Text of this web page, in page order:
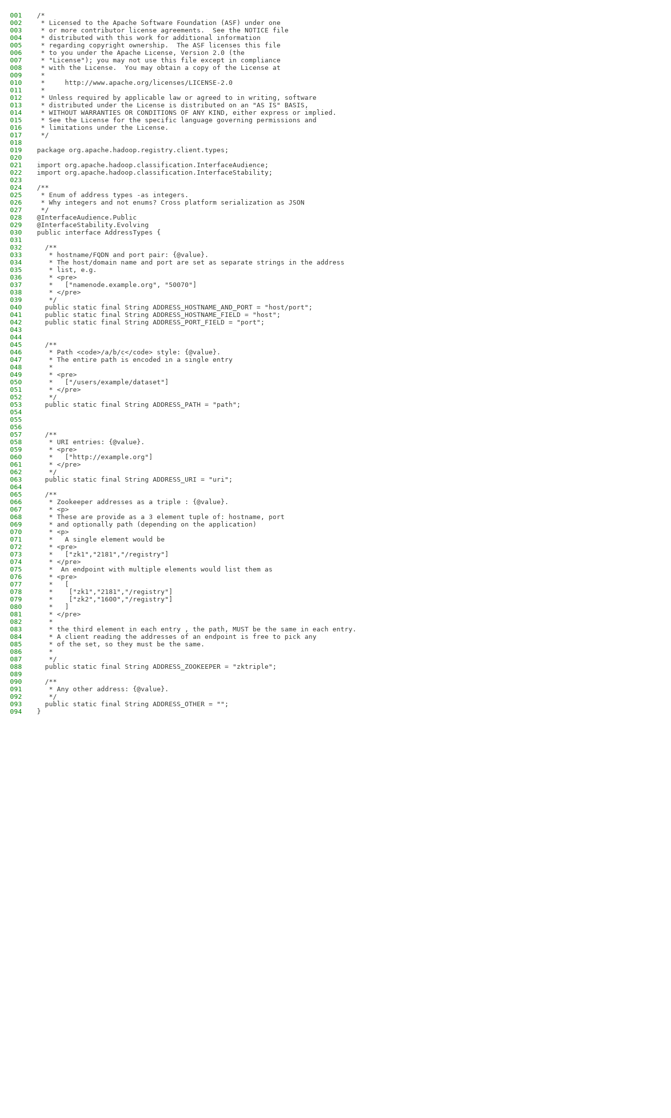
001
/*
002
* Licensed to the Apache Software Foundation (ASF) under one
003
* or more contributor license agreements.  See the NOTICE file
004
* distributed with this work for additional information
005
* regarding copyright ownership.  The ASF licenses this file
006
* to you under the Apache License, Version 2.0 (the
007
* "License"); you may not use this file except in compliance
008
* with the License.  You may obtain a copy of the License at
009
*
010
*     http://www.apache.org/licenses/LICENSE-2.0
011
*
012
* Unless required by applicable law or agreed to in writing, software
013
* distributed under the License is distributed on an "AS IS" BASIS,
014
* WITHOUT WARRANTIES OR CONDITIONS OF ANY KIND, either express or implied.
015
* See the License for the specific language governing permissions and
016
* limitations under the License.
017
*/
018
019
package org.apache.hadoop.registry.client.types;
020
021
import org.apache.hadoop.classification.InterfaceAudience;
022
import org.apache.hadoop.classification.InterfaceStability;
023
024
/**
025
* Enum of address types -as integers.
026
* Why integers and not enums? Cross platform serialization as JSON
027
*/
028
@InterfaceAudience.Public
029
@InterfaceStability.Evolving
030
public interface AddressTypes {
031
032
  /**
033
   * hostname/FQDN and port pair: {@value}.
034
   * The host/domain name and port are set as separate strings in the address
035
   * list, e.g.
036
   * <pre>
037
   *   ["namenode.example.org", "50070"]
038
   * </pre>
039
   */
040
  public static final String ADDRESS_HOSTNAME_AND_PORT = "host/port";
041
  public static final String ADDRESS_HOSTNAME_FIELD = "host";
042
  public static final String ADDRESS_PORT_FIELD = "port";
043
044
045
  /**
046
   * Path <code>/a/b/c</code> style: {@value}.
047
   * The entire path is encoded in a single entry
048
   *
049
   * <pre>
050
   *   ["/users/example/dataset"]
051
   * </pre>
052
   */
053
  public static final String ADDRESS_PATH = "path";
054
055
056
057
  /**
058
   * URI entries: {@value}.
059
   * <pre>
060
   *   ["http://example.org"]
061
   * </pre>
062
   */
063
  public static final String ADDRESS_URI = "uri";
064
065
  /**
066
   * Zookeeper addresses as a triple : {@value}.
067
   * <p>
068
   * These are provide as a 3 element tuple of: hostname, port
069
   * and optionally path (depending on the application)
070
   * <p>
071
   *   A single element would be
072
   * <pre>
073
   *   ["zk1","2181","/registry"]
074
   * </pre>
075
   *  An endpoint with multiple elements would list them as
076
   * <pre>
077
   *   [
078
   *    ["zk1","2181","/registry"]
079
   *    ["zk2","1600","/registry"]
080
   *   ]
081
   * </pre>
082
   *
083
   * the third element in each entry , the path, MUST be the same in each entry.
084
   * A client reading the addresses of an endpoint is free to pick any
085
   * of the set, so they must be the same.
086
   *
087
   */
088
  public static final String ADDRESS_ZOOKEEPER = "zktriple";
089
090
  /**
091
   * Any other address: {@value}.
092
   */
093
  public static final String ADDRESS_OTHER = "";
094
}